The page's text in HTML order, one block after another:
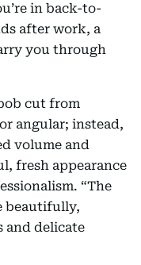
in back-to-
after work, a
you through
cut from
angular; instead,
volume and
fresh appearance
“The
beautifully,
and delicate